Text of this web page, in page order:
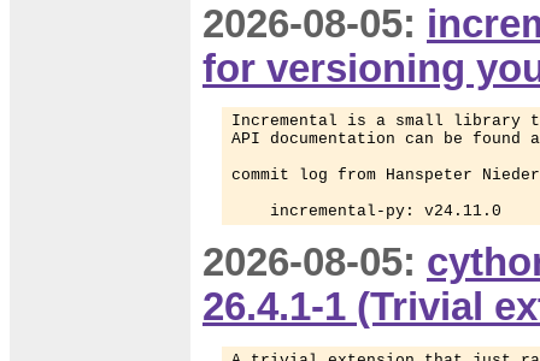
2026-08-05:
for versioning
Incremental is a small library
API documentation can be found
commit log from Hanspeter
    incremental-py: v24.11.0
2026-08-05:
26.4.1-1 (Trivial